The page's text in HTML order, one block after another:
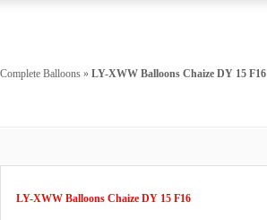
Complete Balloons » LY-XWW Balloons Chaize DY 15 F16
LY-XWW Balloons Chaize DY 15 F16